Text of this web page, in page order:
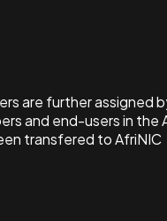
are further assigned
and end-users in the
transfered to AfriNIC